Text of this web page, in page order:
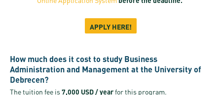
APPLY HERE!
How much does it cost to study Business
Administration and Management at the University of
Debrecen?
The tuition fee is7,000 USD / yearfor this program.